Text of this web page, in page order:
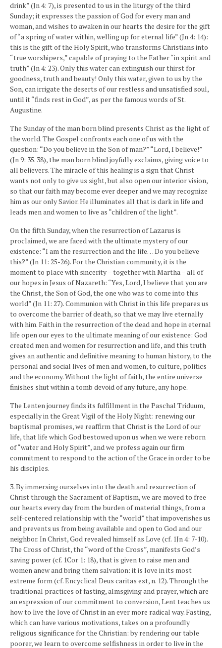
drink” (Jn 4: 7), is presented to us in the liturgy of the third
Sunday; it expresses the passion of God for every man and
woman, and wishes to awaken in our hearts the desire for the gift
of “a spring of water within, welling up for eternal life” (Jn 4: 14):
this is the gift of the Holy Spirit, who transforms Christians into
“true worshipers,” capable of praying to the Father “in spirit and
truth” (Jn 4: 23). Only this water can extinguish our thirst for
goodness, truth and beauty! Only this water, given to us by the
Son, can irrigate the deserts of our restless and unsatisfied soul,
until it “finds rest in God”, as per the famous words of St.
Augustine.
The Sunday of the man born blind presents Christ as the light of
the world. The Gospel confronts each one of us with the
question: “Do you believe in the Son of man?” “Lord, I believe!”
(Jn 9: 35. 38), the man born blind joyfully exclaims, giving voice to
all believers. The miracle of this healing is a sign that Christ
wants not only to give us sight, but also open our interior vision,
so that our faith may become ever deeper and we may recognize
him as our only Savior. He illuminates all that is dark in life and
leads men and women to live as “children of the light”.
On the fifth Sunday, when the resurrection of Lazarus is
proclaimed, we are faced with the ultimate mystery of our
existence: “I am the resurrection and the life… Do you believe
this?” (Jn 11: 25-26). For the Christian community, it is the
moment to place with sincerity – together with Martha – all of
our hopes in Jesus of Nazareth: “Yes, Lord, I believe that you are
the Christ, the Son of God, the one who was to come into this
world” (Jn 11: 27). Communion with Christ in this life prepares us
to overcome the barrier of death, so that we may live eternally
with him. Faith in the resurrection of the dead and hope in eternal
life open our eyes to the ultimate meaning of our existence: God
created men and women for resurrection and life, and this truth
gives an authentic and definitive meaning to human history, to the
personal and social lives of men and women, to culture, politics
and the economy. Without the light of faith, the entire universe
finishes shut within a tomb devoid of any future, any hope.
The Lenten journey finds its fulfillment in the Paschal Triduum,
especially in the Great Vigil of the Holy Night: renewing our
baptismal promises, we reaffirm that Christ is the Lord of our
life, that life which God bestowed upon us when we were reborn
of “water and Holy Spirit”, and we profess again our firm
commitment to respond to the action of the Grace in order to be
his disciples.
3. By immersing ourselves into the death and resurrection of
Christ through the Sacrament of Baptism, we are moved to free
our hearts every day from the burden of material things, from a
self-centered relationship with the “world” that impoverishes us
and prevents us from being available and open to God and our
neighbor. In Christ, God revealed himself as Love (cf. 1Jn 4: 7-10).
The Cross of Christ, the “word of the Cross”, manifests God’s
saving power (cf. 1Cor 1: 18), that is given to raise men and
women anew and bring them salvation: it is love in its most
extreme form (cf. Encyclical Deus caritas est, n. 12). Through the
traditional practices of fasting, almsgiving and prayer, which are
an expression of our commitment to conversion, Lent teaches us
how to live the love of Christ in an ever more radical way. Fasting,
which can have various motivations, takes on a profoundly
religious significance for the Christian: by rendering our table
poorer, we learn to overcome selfishness in order to live in the